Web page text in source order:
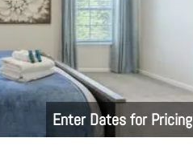
Enter Dates for Pricing